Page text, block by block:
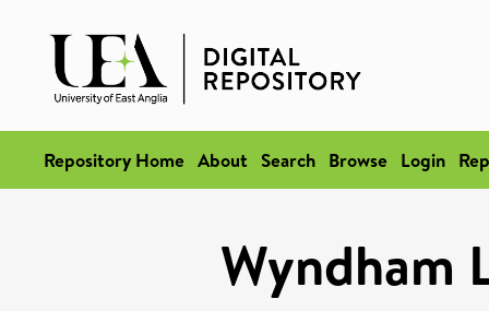
Repository Home About Search Browse Login
Wyndham